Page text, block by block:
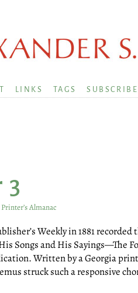
LINKS TAGS SUBSCRIBE
3
Almanac
Weekly in 1881
Songs and His Sayings—The
Written by a Georgia
struck such a responsive